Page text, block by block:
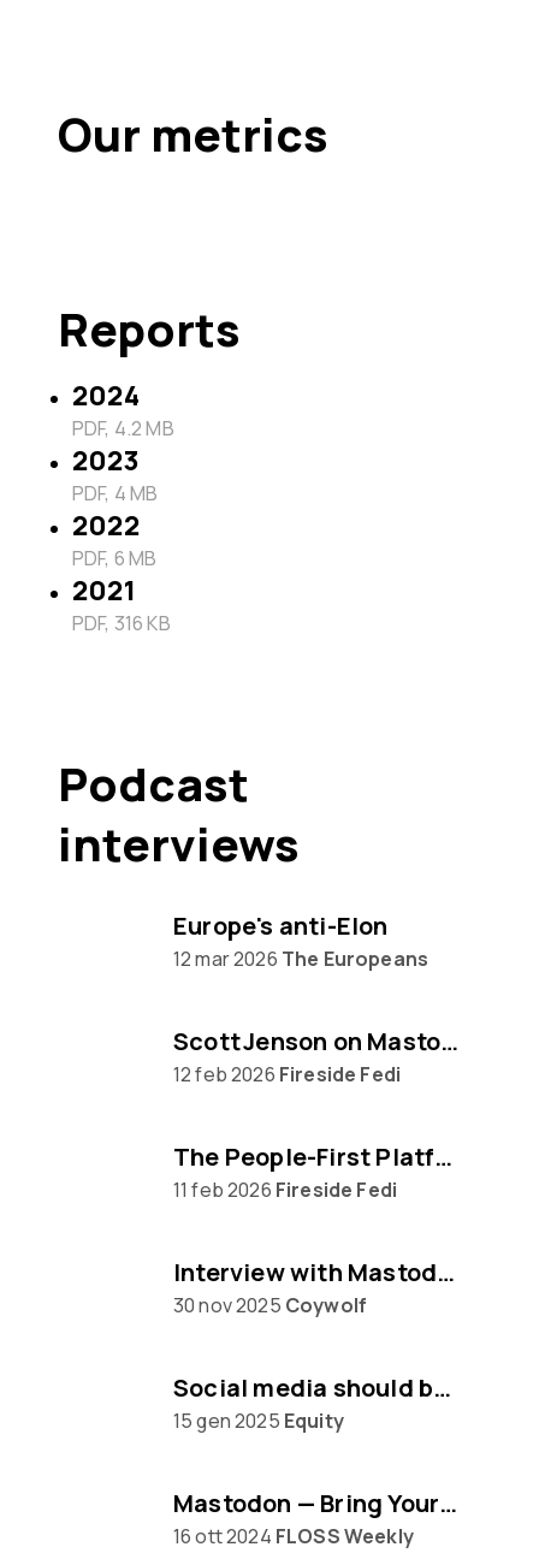
Our metrics
Reports
2024
PDF, 4.2 MB
2023
PDF, 4 MB
2022
PDF, 6 MB
2021
PDF, 316 KB
Podcast
interviews
Europe's anti-Elon
12 mar 2026 The Europeans
Scott Jenson on Mastodon, Big Tech & UX
12 feb 2026 Fireside Fedi
The People‑First Platform: Hannah Aubry on Mastodon and the Fediverse
11 feb 2026 Fireside Fedi
Interview with Mastodon creator Eugen Rochko
30 nov 2025 Coywolf
Social media should be built on protocols, not platforms says Mastodon CEO Eugen Rochko
15 gen 2025 Equity
Mastodon — Bring Your Own Algorithm
16 ott 2024 FLOSS Weekly